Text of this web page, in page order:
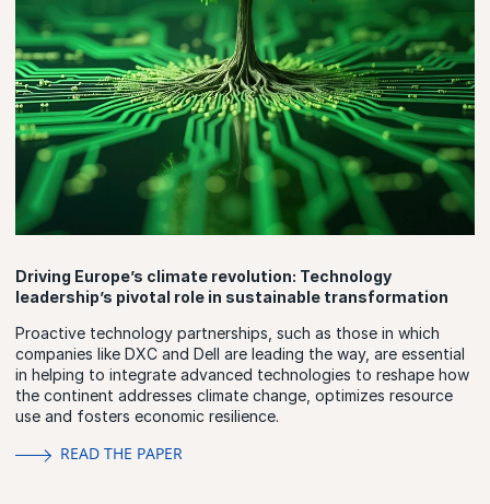
Driving Europe’s climate revolution: Technology
leadership’s pivotal role in sustainable transformation
Proactive technology partnerships, such as those in which
companies like DXC and Dell are leading the way, are essential
in helping to integrate advanced technologies to reshape how
the continent addresses climate change, optimizes resource
use and fosters economic resilience.
READ THE PAPER